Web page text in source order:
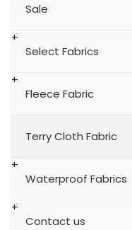
Sale
Select Fabrics
Fleece Fabric
Terry Cloth Fabric
Waterproof Fabrics
Contact us